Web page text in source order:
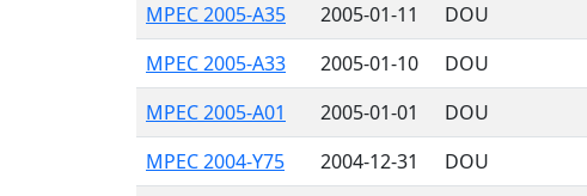
MPEC 2005-A35
2005-01-11 DOU
MPEC 2005-A33
2005-01-10 DOU
MPEC 2005-A01
2005-01-01 DOU
MPEC 2004-Y75
2004-12-31 DOU